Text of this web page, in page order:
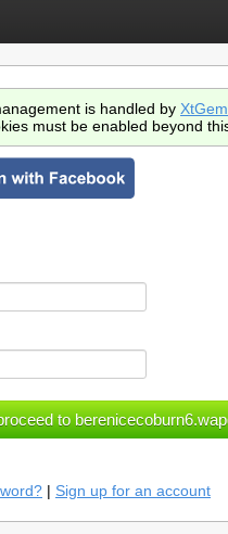
is handled by XtGem
must be enabled beyond
| Sign up for an account